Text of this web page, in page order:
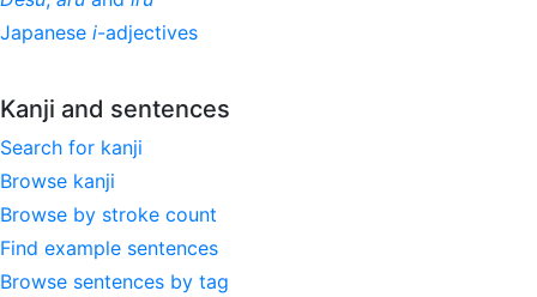
Japanese i-adjectives
Kanji and sentences
Search for kanji
Browse kanji
Browse by stroke count
Find example sentences
Browse sentences by tag